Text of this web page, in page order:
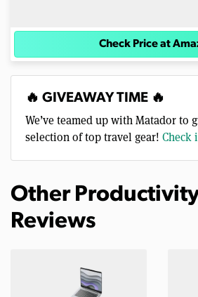
Check Price at
🔥 GIVEAWAY TIME 🔥
We’ve teamed up with Matador to
selection of top travel gear! Check
Other Productivity
Reviews